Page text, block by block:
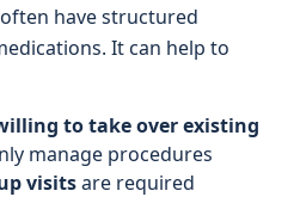
have structured
It can help to
to take over existing
manage procedures
visitsare required